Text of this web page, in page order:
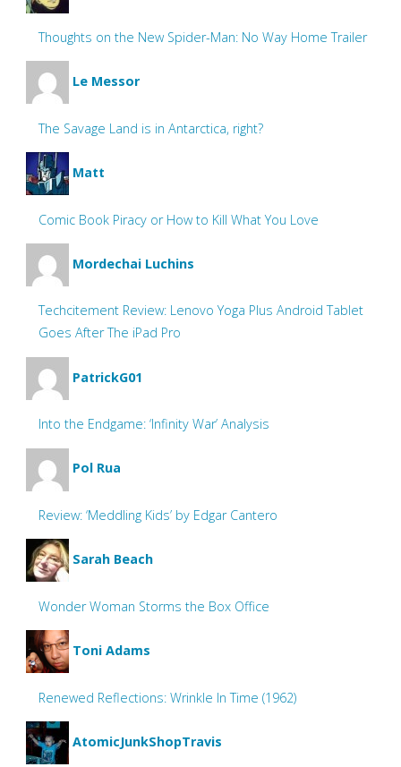
Thoughts on the New Spider-Man: No Way Home Trailer
Le Messor
The Savage Land is in Antarctica, right?
Matt
Comic Book Piracy or How to Kill What You Love
Mordechai Luchins
Techcitement Review: Lenovo Yoga Plus Android Tablet
Goes After The iPad Pro
PatrickG01
Into the Endgame: ‘Infinity War’ Analysis
Pol Rua
Review: ‘Meddling Kids’ by Edgar Cantero
Sarah Beach
Wonder Woman Storms the Box Office
Toni Adams
Renewed Reflections: Wrinkle In Time (1962)
AtomicJunkShopTravis